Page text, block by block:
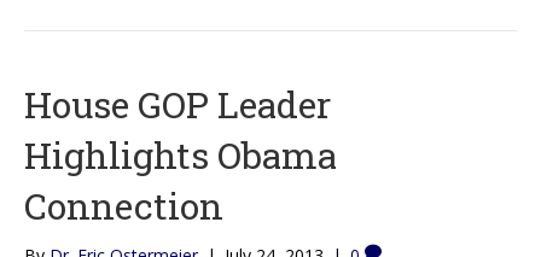
House GOP Leader
Highlights Obama
Connection